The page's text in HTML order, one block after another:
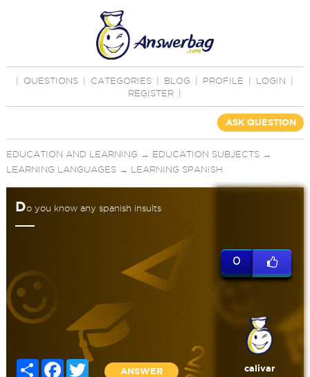
QUESTIONS CATEGORIES BLOG PROFILE LOGIN
REGISTER
ASK QUESTION
EDUCATION AND LEARNING → EDUCATION SUBJECTS→
LEARNING LANGUAGES→ LEARNING SPANISH
Do you know any spanish insults
Share Facebook
Twitter
ANSWER
0
calivar